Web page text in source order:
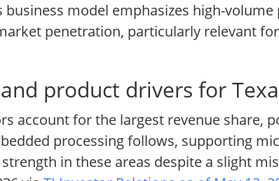
business model emphasizes high-
penetration, particularly relevant
product drivers for
account for the largest revenue share,
processing follows, supporting
in these areas despite a slight